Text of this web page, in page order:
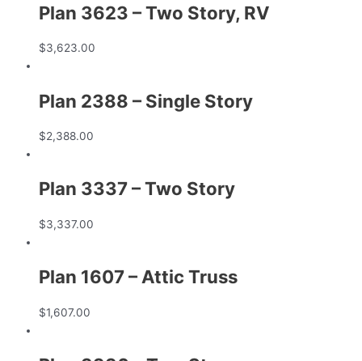
Plan 3623 – Two Story, RV
$3,623.00
Plan 2388 – Single Story
$2,388.00
Plan 3337 – Two Story
$3,337.00
Plan 1607 – Attic Truss
$1,607.00